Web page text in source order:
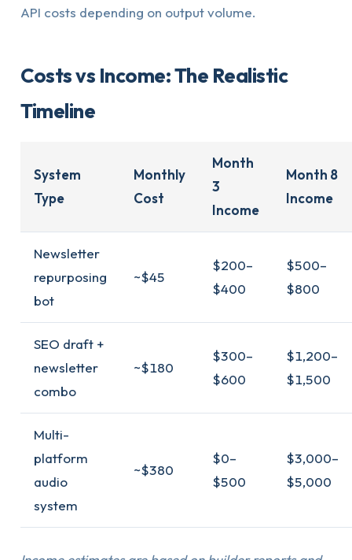
API costs depending on output volume.
Costs vs Income: The Realistic
Timeline
System
Type
Monthly
Cost
Month
3
Income
Month 8
Income
Newsletter
repurposing
bot
~$45
$200–
$400
$500–
$800
SEO draft +
newsletter
combo
~$180
$300–
$600
$1,200–
$1,500
Multi-
platform
audio
system
~$380
$0–
$500
$3,000–
$5,000